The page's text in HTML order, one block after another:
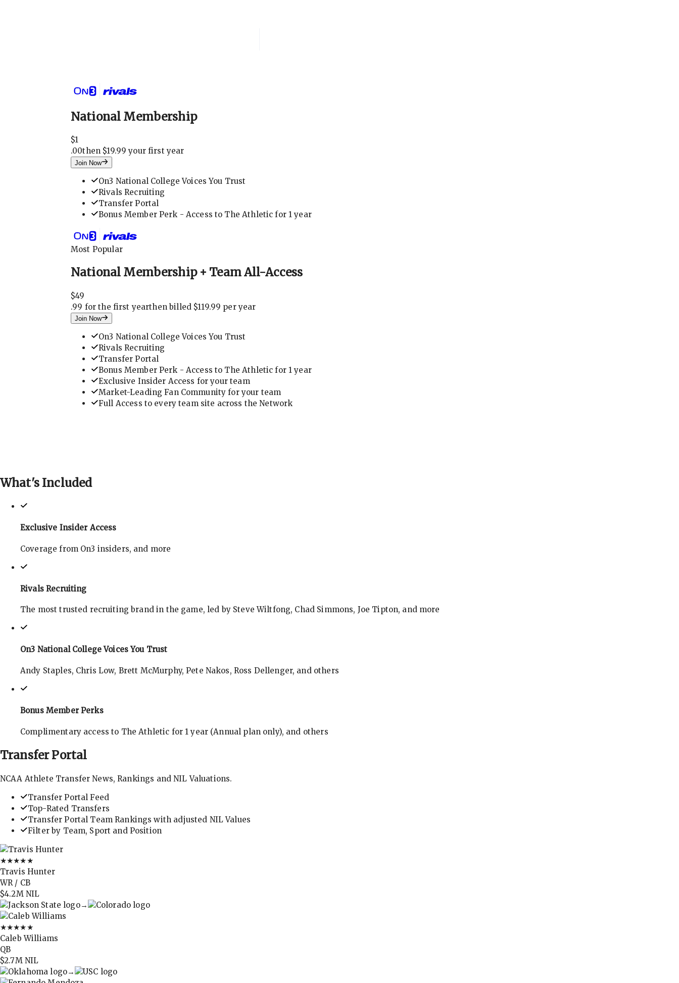
National Membership
$1
.00then $19.99 your first year
Join Now
On3 National College Voices You Trust
Rivals Recruiting
Transfer Portal
Bonus Member Perk - Access to The Athletic for 1 year
Most Popular
National Membership + Team All-Access
$49
.99 for the first yearthen billed $119.99 per year
Join Now
On3 National College Voices You Trust
Rivals Recruiting
Transfer Portal
Bonus Member Perk - Access to The Athletic for 1 year
Exclusive Insider Access for your team
Market-Leading Fan Community for your team
Full Access to every team site across the Network
What's Included
Exclusive Insider Access
Coverage from On3 insiders, and more
Rivals Recruiting
The most trusted recruiting brand in the game, led by Steve Wiltfong, Chad Simmons, Joe Tipton, and more
On3 National College Voices You Trust
Andy Staples, Chris Low, Brett McMurphy, Pete Nakos, Ross Dellenger, and others
Bonus Member Perks
Complimentary access to The Athletic for 1 year (Annual plan only), and others
TransferPortal
NCAA Athlete Transfer News, Rankings and NIL Valuations.
Transfer Portal Feed
Top-Rated Transfers
Transfer Portal Team Rankings with adjusted NIL Values
Filter by Team, Sport and Position
★★★★★
Travis Hunter
WR / CB
$4.2M NIL
→
★★★★★
Caleb Williams
QB
$2.7M NIL
→